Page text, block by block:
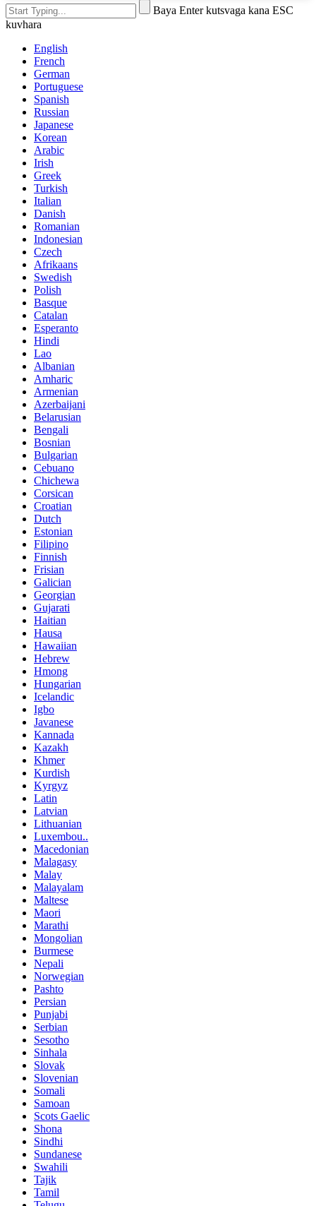
Baya Enter kutsvaga kana ESC
kuvhara
English
French
German
Portuguese
Spanish
Russian
Japanese
Korean
Arabic
Irish
Greek
Turkish
Italian
Danish
Romanian
Indonesian
Czech
Afrikaans
Swedish
Polish
Basque
Catalan
Esperanto
Hindi
Lao
Albanian
Amharic
Armenian
Azerbaijani
Belarusian
Bengali
Bosnian
Bulgarian
Cebuano
Chichewa
Corsican
Croatian
Dutch
Estonian
Filipino
Finnish
Frisian
Galician
Georgian
Gujarati
Haitian
Hausa
Hawaiian
Hebrew
Hmong
Hungarian
Icelandic
Igbo
Javanese
Kannada
Kazakh
Khmer
Kurdish
Kyrgyz
Latin
Latvian
Lithuanian
Luxembou..
Macedonian
Malagasy
Malay
Malayalam
Maltese
Maori
Marathi
Mongolian
Burmese
Nepali
Norwegian
Pashto
Persian
Punjabi
Serbian
Sesotho
Sinhala
Slovak
Slovenian
Somali
Samoan
Scots Gaelic
Shona
Sindhi
Sundanese
Swahili
Tajik
Tamil